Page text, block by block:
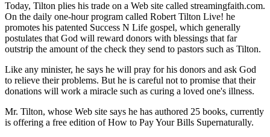
Today, Tilton plies his trade on a Web site called streamingfaith.com.
On the daily one-hour program called Robert Tilton Live! he
promotes his patented Success N Life gospel, which generally
postulates that God will reward donors with blessings that far
outstrip the amount of the check they send to pastors such as Tilton.
Like any minister, he says he will pray for his donors and ask God
to relieve their problems. But he is careful not to promise that their
donations will work a miracle such as curing a loved one's illness.
Mr. Tilton, whose Web site says he has authored 25 books, currently
is offering a free edition of How to Pay Your Bills Supernaturally.